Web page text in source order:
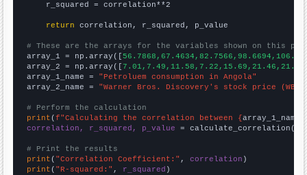
    r_squared = correlation**2
return correlation, r_squared, p_value
# These are the arrays for the variables shown on this
array_1 = np.array([
array_2 = np.array([
array_1_name = "Petroluem consumption in Angola"
array_2_name = "Warner Bros. Discovery's stock price
# Perform the calculation
print (f"Calculating the correlation between {array_1_name
correlation, r_squared, p_value = calculate_correlation(
# Print the results
print ( "Correlation Coefficient:" , correlation
print ( "R-squared:" , r_squared